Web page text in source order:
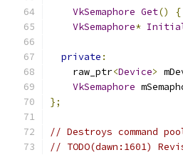
VkSemaphore Get() {
VkSemaphore*
private :
    raw_ptr
<Device>
VkSemaphore
};
// Destroys command
// TODO(dawn:1601)